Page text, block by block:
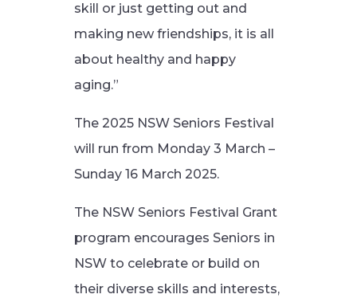
skill or just getting out and
making new friendships, it is all
about healthy and happy
aging.”
The 2025 NSW Seniors Festival
will run from Monday 3 March –
Sunday 16 March 2025.
The NSW Seniors Festival Grant
program encourages Seniors in
NSW to celebrate or build on
their diverse skills and interests,